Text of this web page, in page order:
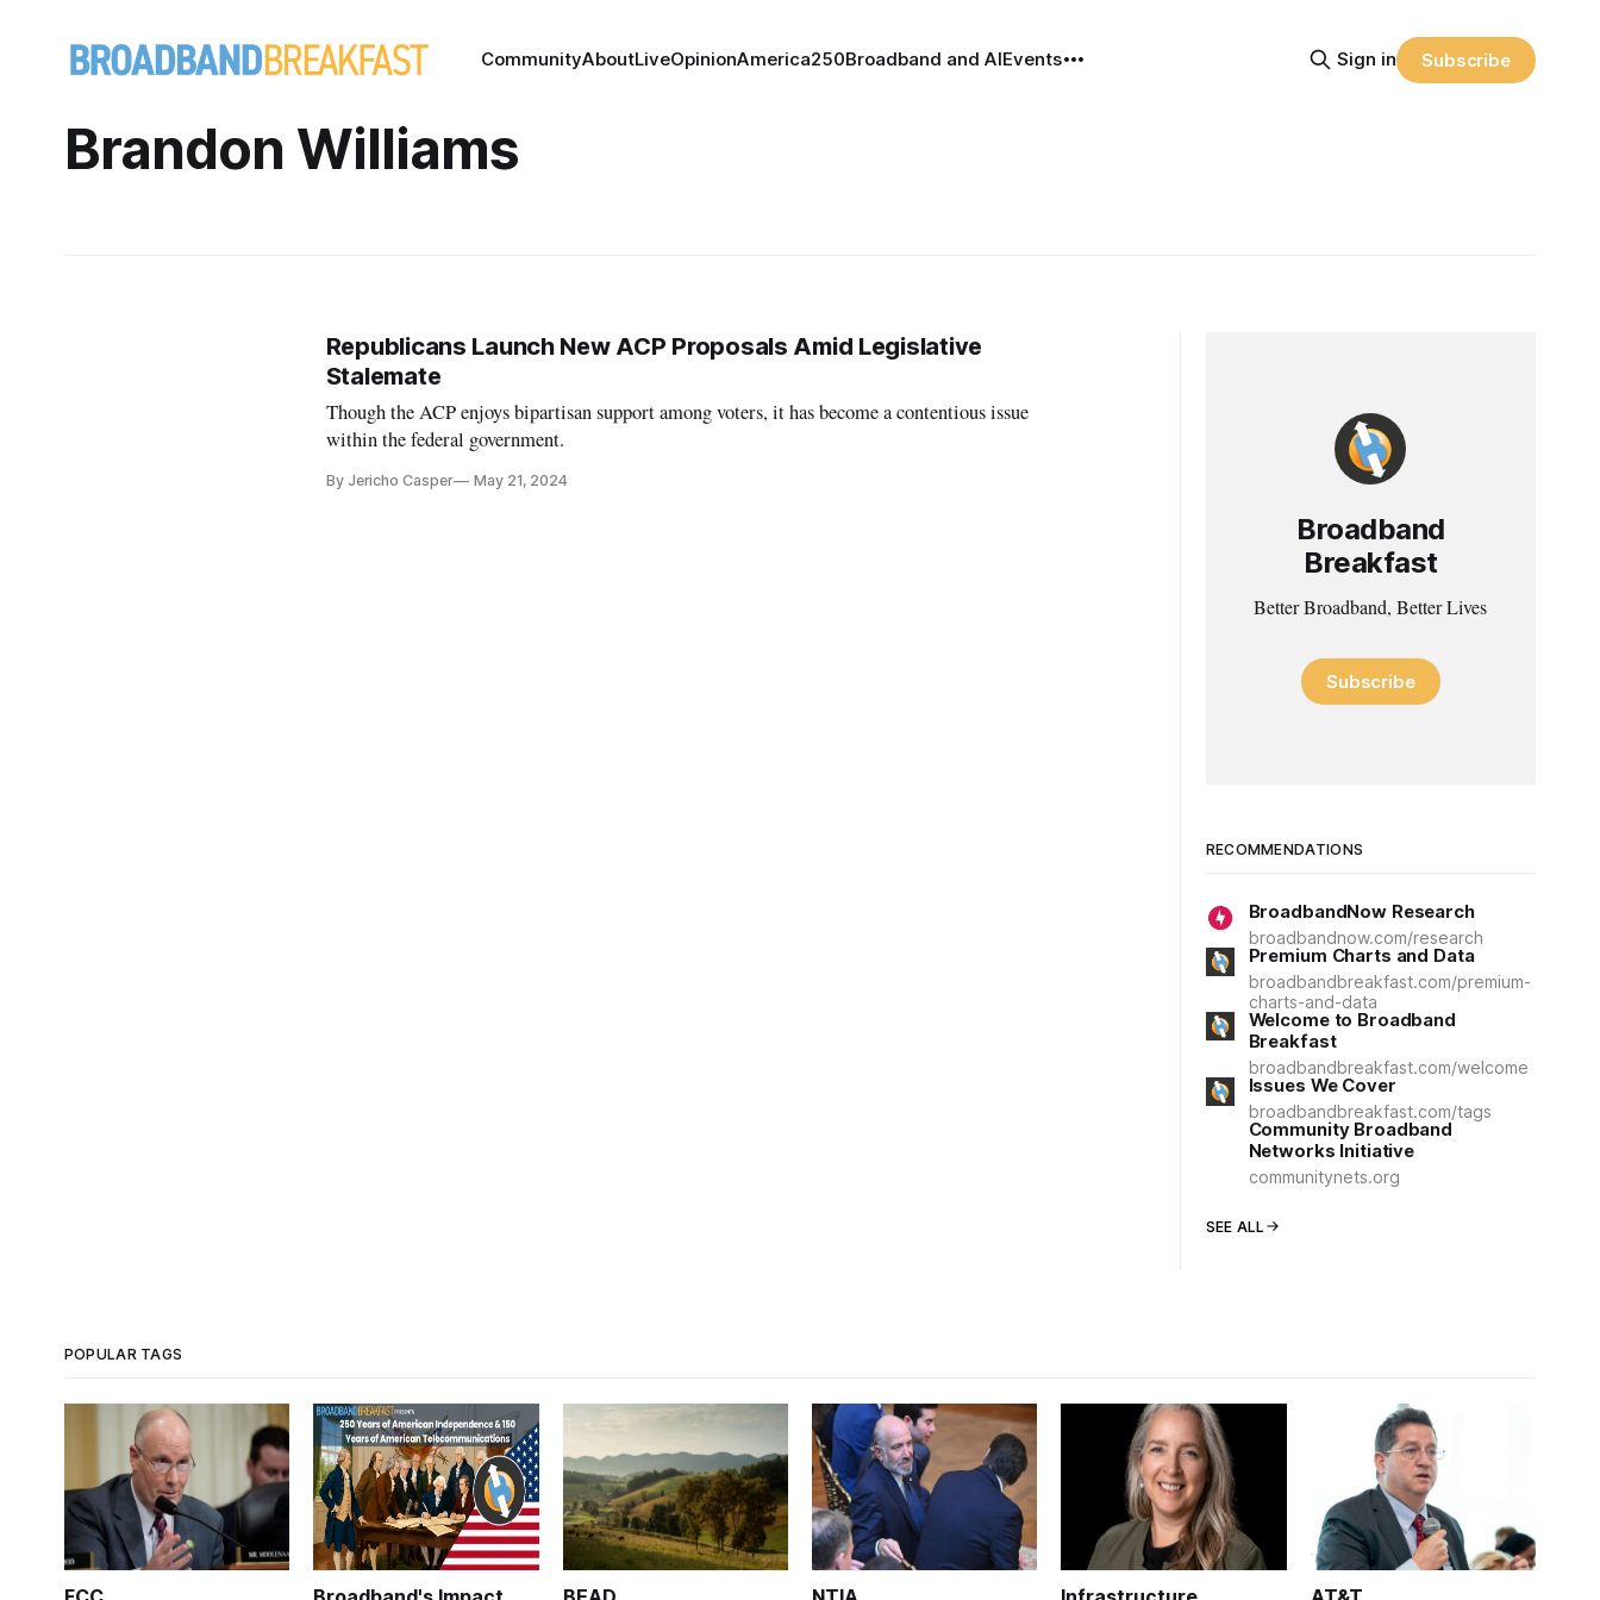
CommunityAboutLiveOpinionAmerica250Broadband and AIEvents Sign in Subscribe
Brandon Williams
Republicans Launch New ACP Proposals Amid Legislative
Stalemate
Though the ACP enjoys bipartisan support among voters, it has become a contentious issue
within the federal government.
By Jericho Casper May 21, 2024
Broadband
Breakfast
Better Broadband, Better Lives
Subscribe
RECOMMENDATIONS
BroadbandNow Research
broadbandnow.com/research
Premium Charts and Data
broadbandbreakfast.com/premium-
charts-and-data
Welcome to Broadband
Breakfast
broadbandbreakfast.com/welcome
Issues We Cover
broadbandbreakfast.com/tags
Community Broadband
Networks Initiative
communitynets.org
SEE ALL
POPULAR TAGS